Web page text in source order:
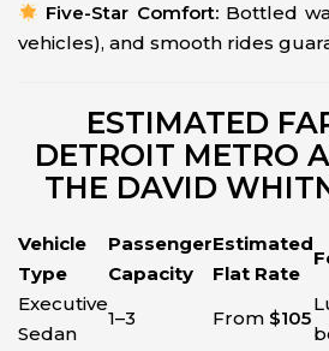
Five-Star Comfort:Bottled
vehicles), and smooth rides
ESTIMATED
DETROIT METRO
THE DAVID
Vehicle
Type
Passenger
Capacity
Estimated
Flat Rate
Executive
Sedan
1–3 From $105